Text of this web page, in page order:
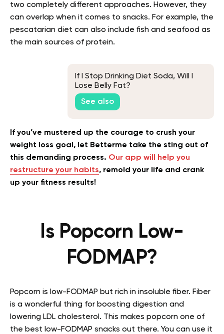
two completely different approaches. However, they
can overlap when it comes to snacks. For example, the
pescatarian diet can also include fish and seafood as
the main sources of protein.
If I Stop Drinking Diet Soda, Will I
Lose Belly Fat?
See also
If you’ve mustered up the courage to crush your
weight loss goal, let Betterme take the sting out of
this demanding process. Our app will help you
restructure your habits, remold your life and crank
up your fitness results!
Is Popcorn Low-
FODMAP?
Popcorn is low-FODMAP but rich in insoluble fiber. Fiber
is a wonderful thing for boosting digestion and
lowering LDL cholesterol. This makes popcorn one of
the best low-FODMAP snacks out there. You can use it